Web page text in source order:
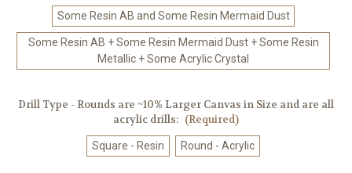
Some Resin AB and Some Resin Mermaid Dust
Some Resin AB + Some Resin Mermaid Dust + Some Resin
Metallic + Some Acrylic Crystal
Drill Type - Rounds are ~10% Larger Canvas in Size and are all
acrylic drills: (Required)
Square - Resin Round - Acrylic